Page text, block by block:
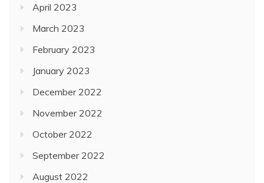
April 2023
March 2023
February 2023
January 2023
December 2022
November 2022
October 2022
September 2022
August 2022